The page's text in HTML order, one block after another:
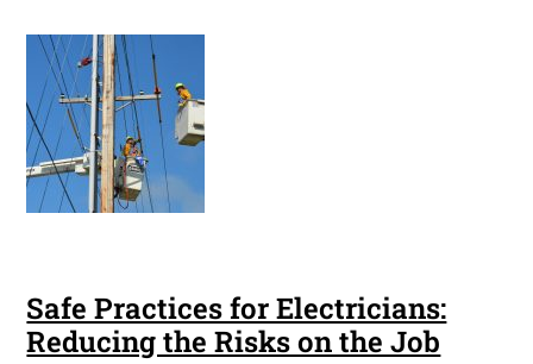
Safe Practices for Electricians:
Reducing the Risks on the Job